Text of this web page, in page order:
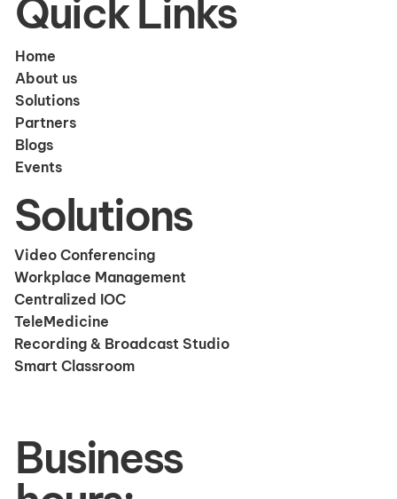
Quick Links
Home
About us
Solutions
Partners
Blogs
Events
Solutions
Video Conferencing
Workplace Management
Centralized IOC
Recording & Broadcast Studio
TeleMedicine
Smart Classroom
Business